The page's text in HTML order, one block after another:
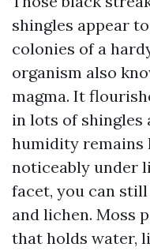
shingles appear
colonies of a
organism also
magma. It
in lots of shingles
humidity remains
noticeably under
facet, you can
and lichen. Moss
that holds water,